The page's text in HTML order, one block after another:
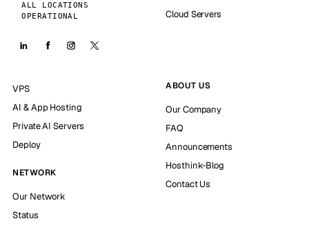
ALL LOCATIONS
OPERATIONAL
Cloud Servers
VPS
AI & App Hosting
Private AI Servers
Deploy
NETWORK
Our Network
Status
ABOUT US
Our Company
FAQ
Announcements
Hosthink-Blog
Contact Us